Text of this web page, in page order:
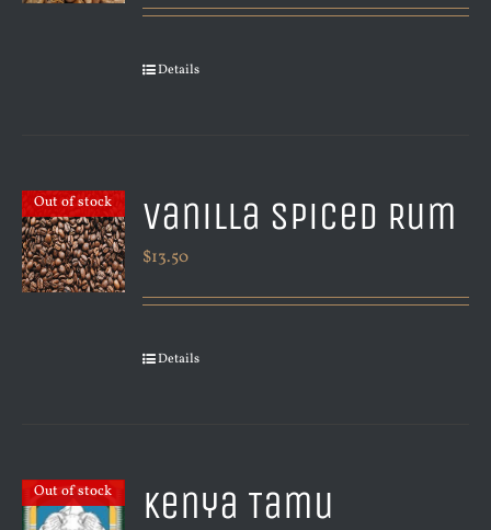
Details
Out of stock Vanilla Spiced Rum
$13.50
Details
Out of stock Kenya Tamu